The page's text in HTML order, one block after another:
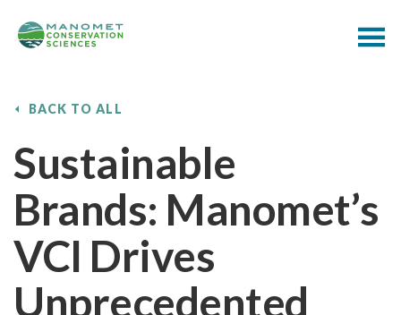
BACK TO ALL
Sustainable
Brands: Manomet’s
VCI Drives
Unprecedented